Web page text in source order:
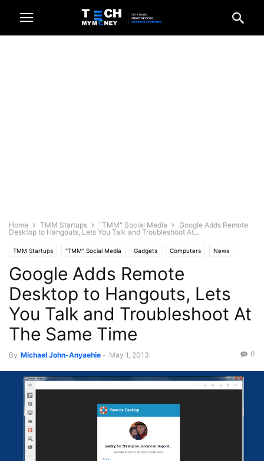
Home TMM Startups "TMM" Social Media
Google Adds Remote
Desktop to Hangouts, Lets You Talk and Troubleshoot At...
TMM Startups "TMM" Social Media Gadgets Computers News
Recent News
Google Adds Remote
Desktop to Hangouts, Lets
You Talk and Troubleshoot At
The Same Time
By Michael John-Anyaehie - May 1, 2013 0